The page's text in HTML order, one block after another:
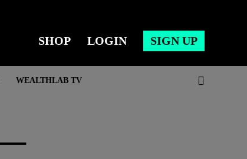
SHOP LOGIN SIGN UP
WEALTHLAB TV
—